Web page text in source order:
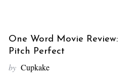
One Word Movie Review:
Pitch Perfect
by Cupkake